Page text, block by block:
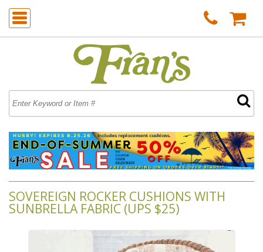
SOVEREIGN ROCKER CUSHIONS WITH
SUNBRELLA FABRIC (UPS $25)